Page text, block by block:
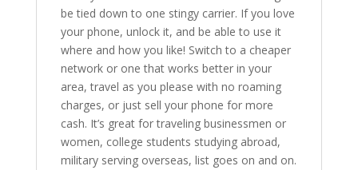
be tied down to one stingy carrier. If you love
your phone, unlock it, and be able to use it
where and how you like! Switch to a cheaper
network or one that works better in your
area, travel as you please with no roaming
charges, or just sell your phone for more
cash. It’s great for traveling businessmen or
women, college students studying abroad,
military serving overseas, list goes on and on.